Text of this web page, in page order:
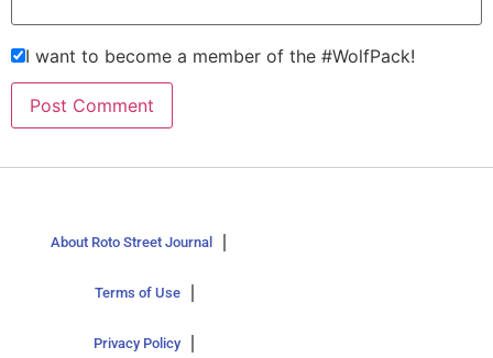
I want to become a member of the #WolfPack!
About Roto Street Journal
Terms of Use
Privacy Policy